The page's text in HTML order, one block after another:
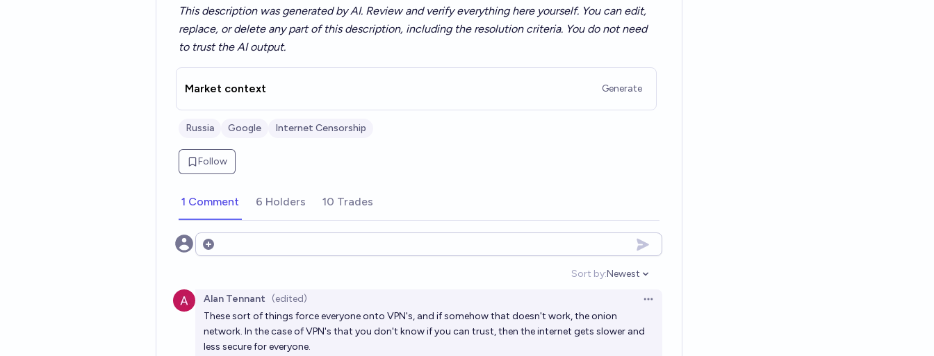
This description was generated by AI. Review and verify everything here yourself. You can edit,
replace, or delete any part of this description, including the resolution criteria. You do not need
to trust the AI output.
Market context Generate
Russia Google Internet Censorship
Follow
1 Comment 6 Holders 10 Trades
Open options
Sort by:
Open options
Newest
Alan Tennant (edited)
Open options
These sort of things force everyone onto VPN's, and if somehow that doesn't work, the onion
network. In the case of VPN's that you don't know if you can trust, then the internet gets slower and
less secure for everyone.